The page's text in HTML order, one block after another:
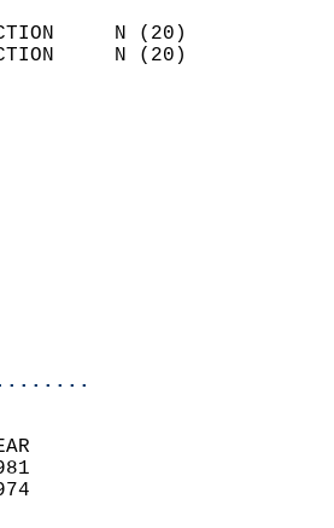
DIRECTION     N (20)
DIRECTION     N (20)
8.0
0.1
TODAY.
WAS OBSERVED.
4:00 AM
3:00 PM
42
RECORD    YEAR
70      1981
-1      1974